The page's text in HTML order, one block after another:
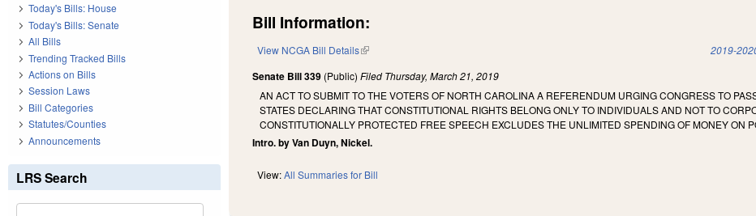
Bill Information:
View NCGA Bill Details(link is external) 2019-
Senate Bill 339 (Public)Filed Thursday, March 21, 2019
AN ACT TO SUBMIT TO THE VOTERS OF NORTH CAROLINA A REFERENDUM URGING CONGRESS TO
STATES DECLARING THAT CONSTITUTIONAL RIGHTS BELONG ONLY TO INDIVIDUALS AND NOT TO
CONSTITUTIONALLY PROTECTED FREE SPEECH EXCLUDES THE UNLIMITED SPENDING OF MONEY ON
Intro. by Van Duyn, Nickel.
View:All Summaries for Bill
Today's Bills: House
Today's Bills: Senate
All Bills
Trending Tracked Bills
Actions on Bills
Session Laws
Bill Categories
Statutes/Counties
Announcements
LRS Search